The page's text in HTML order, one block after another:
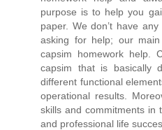
purpose is to help you
paper. We don’t have
asking for help; our
capsim homework help.
capsim that is basically
different functional
operational results.
skills and commitments in
and professional life